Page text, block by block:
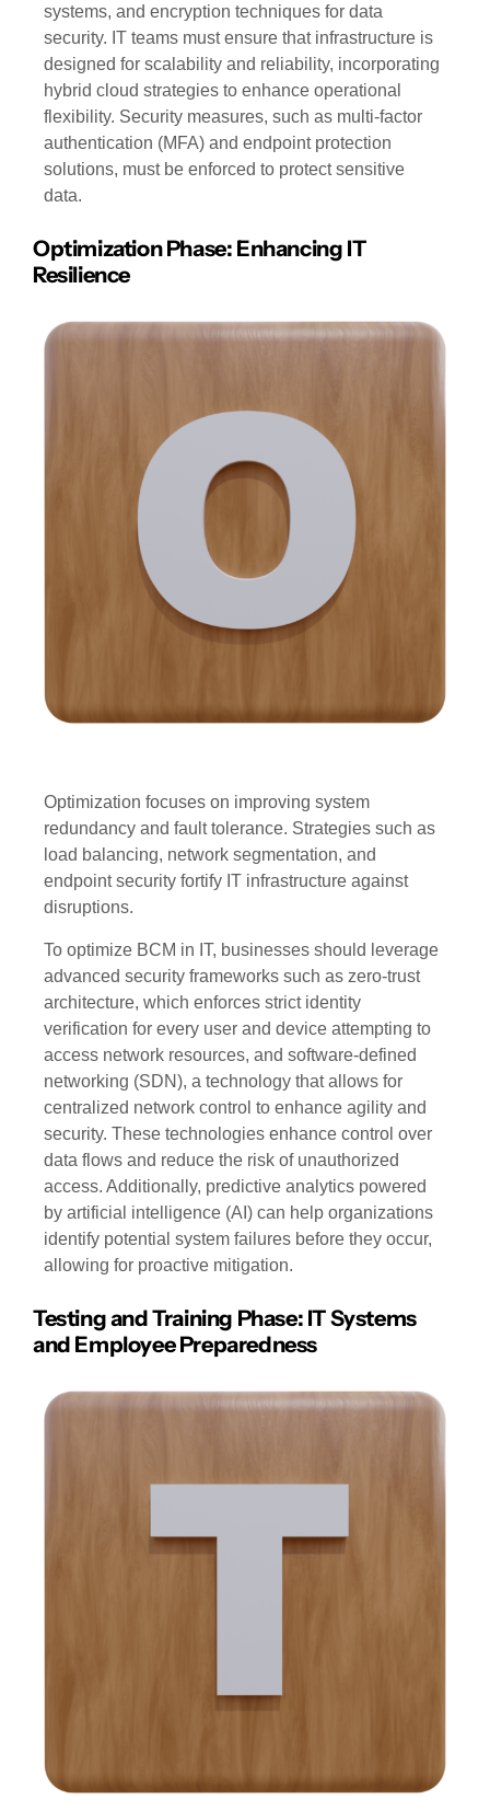
systems, and encryption techniques for data
security. IT teams must ensure that infrastructure is
designed for scalability and reliability, incorporating
hybrid cloud strategies to enhance operational
flexibility. Security measures, such as multi-factor
authentication (MFA) and endpoint protection
solutions, must be enforced to protect sensitive
data.
Optimization Phase: Enhancing IT
Resilience
Optimization focuses on improving system
redundancy and fault tolerance. Strategies such as
load balancing, network segmentation, and
endpoint security fortify IT infrastructure against
disruptions.
To optimize BCM in IT, businesses should leverage
advanced security frameworks such as zero-trust
architecture, which enforces strict identity
verification for every user and device attempting to
access network resources, and software-defined
networking (SDN), a technology that allows for
centralized network control to enhance agility and
security. These technologies enhance control over
data flows and reduce the risk of unauthorized
access. Additionally, predictive analytics powered
by artificial intelligence (AI) can help organizations
identify potential system failures before they occur,
allowing for proactive mitigation.
Testing and Training Phase: IT Systems
and Employee Preparedness